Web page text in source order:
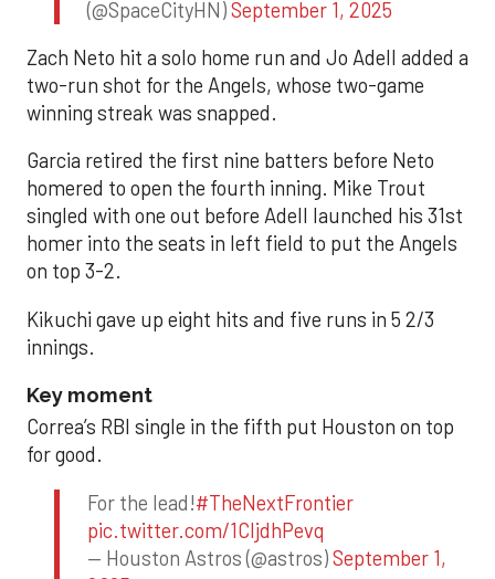
(@SpaceCityHN)September 1, 2025
Zach Neto hit a solo home run and Jo Adell added a
two-run shot for the Angels, whose two-game
winning streak was snapped.
Garcia retired the first nine batters before Neto
homered to open the fourth inning. Mike Trout
singled with one out before Adell launched his 31st
homer into the seats in left field to put the Angels
on top 3-2.
Kikuchi gave up eight hits and five runs in 5 2/3
innings.
Key moment
Correa’s RBI single in the fifth put Houston on top
for good.
For the lead!#TheNextFrontier
pic.twitter.com/1CIjdhPevq
— Houston Astros (@astros)September 1,